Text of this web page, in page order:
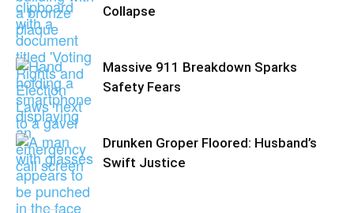
Collapse
Massive 911 Breakdown Sparks
Safety Fears
Drunken Groper Floored: Husband’s
Swift Justice